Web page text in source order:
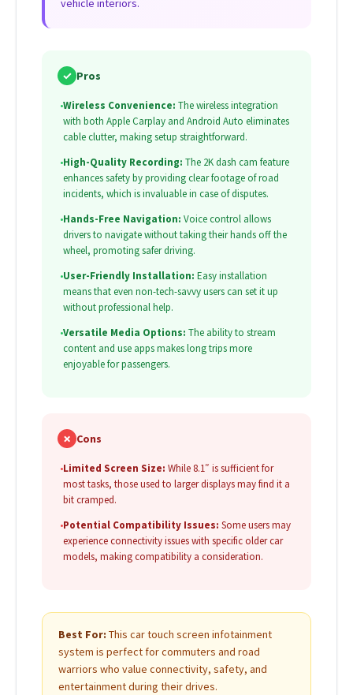
vehicle interiors.
✓ Pros
•Wireless Convenience: The wireless integration
with both Apple Carplay and Android Auto eliminates
cable clutter, making setup straightforward.
•High-Quality Recording: The 2K dash cam feature
enhances safety by providing clear footage of road
incidents, which is invaluable in case of disputes.
•Hands-Free Navigation: Voice control allows
drivers to navigate without taking their hands off the
wheel, promoting safer driving.
•User-Friendly Installation: Easy installation
means that even non-tech-savvy users can set it up
without professional help.
•Versatile Media Options: The ability to stream
content and use apps makes long trips more
enjoyable for passengers.
✗ Cons
•Limited Screen Size: While 8.1″ is sufficient for
most tasks, those used to larger displays may find it a
bit cramped.
•Potential Compatibility Issues: Some users may
experience connectivity issues with specific older car
models, making compatibility a consideration.
Best For: This car touch screen infotainment
system is perfect for commuters and road
warriors who value connectivity, safety, and
entertainment during their drives.